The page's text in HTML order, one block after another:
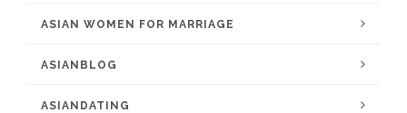
ASIAN WOMEN FOR MARRIAGE
ASIANBLOG
ASIANDATING